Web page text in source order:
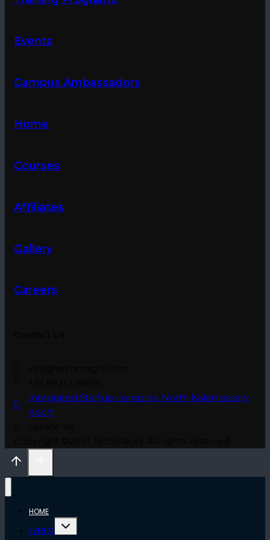
Events
Campus Ambassadors
Home
Courses
Affiliates
Gallery
Careers
Integrated Startup complex, North Kalamassery,
Kochi
HOME
EVENTS
Toggle